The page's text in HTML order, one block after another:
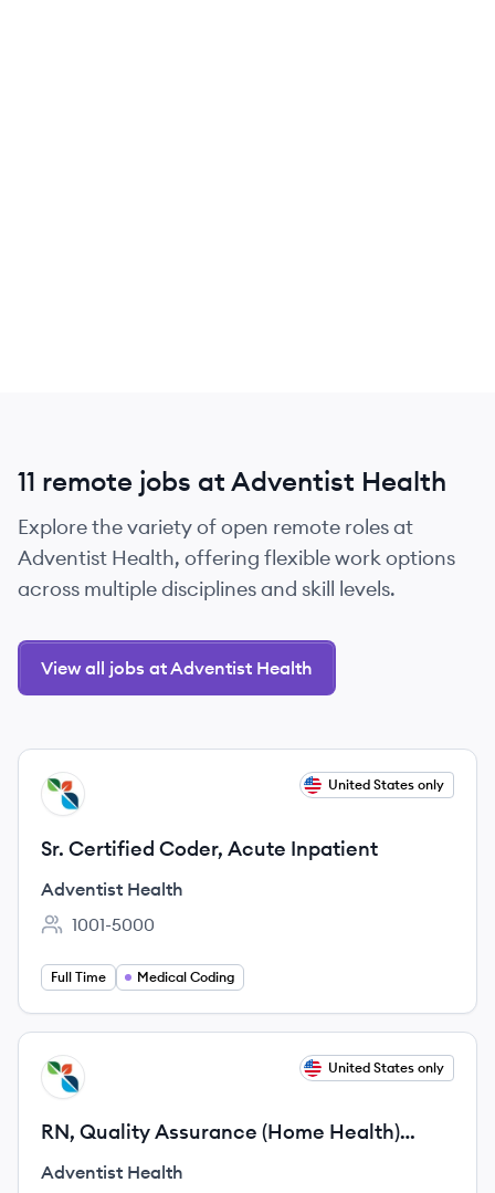
11 remote jobs at Adventist Health
Explore the variety of open remote roles at
Adventist Health, offering flexible work options
across multiple disciplines and skill levels.
View all jobs at Adventist Health
View job
AH United States only
Sr. Certified Coder, Acute Inpatient
Adventist Health
Employee count:
1001-5000
Full Time Medical Coding
View job
AH United States only
RN, Quality Assurance (Home Health)
Remote
Adventist Health